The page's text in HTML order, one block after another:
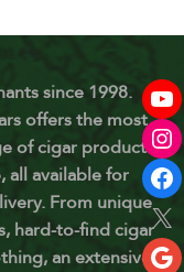
since 1998.
offers the most
of cigar products
all available for
From unique
hard-to-find cigar
an extensive